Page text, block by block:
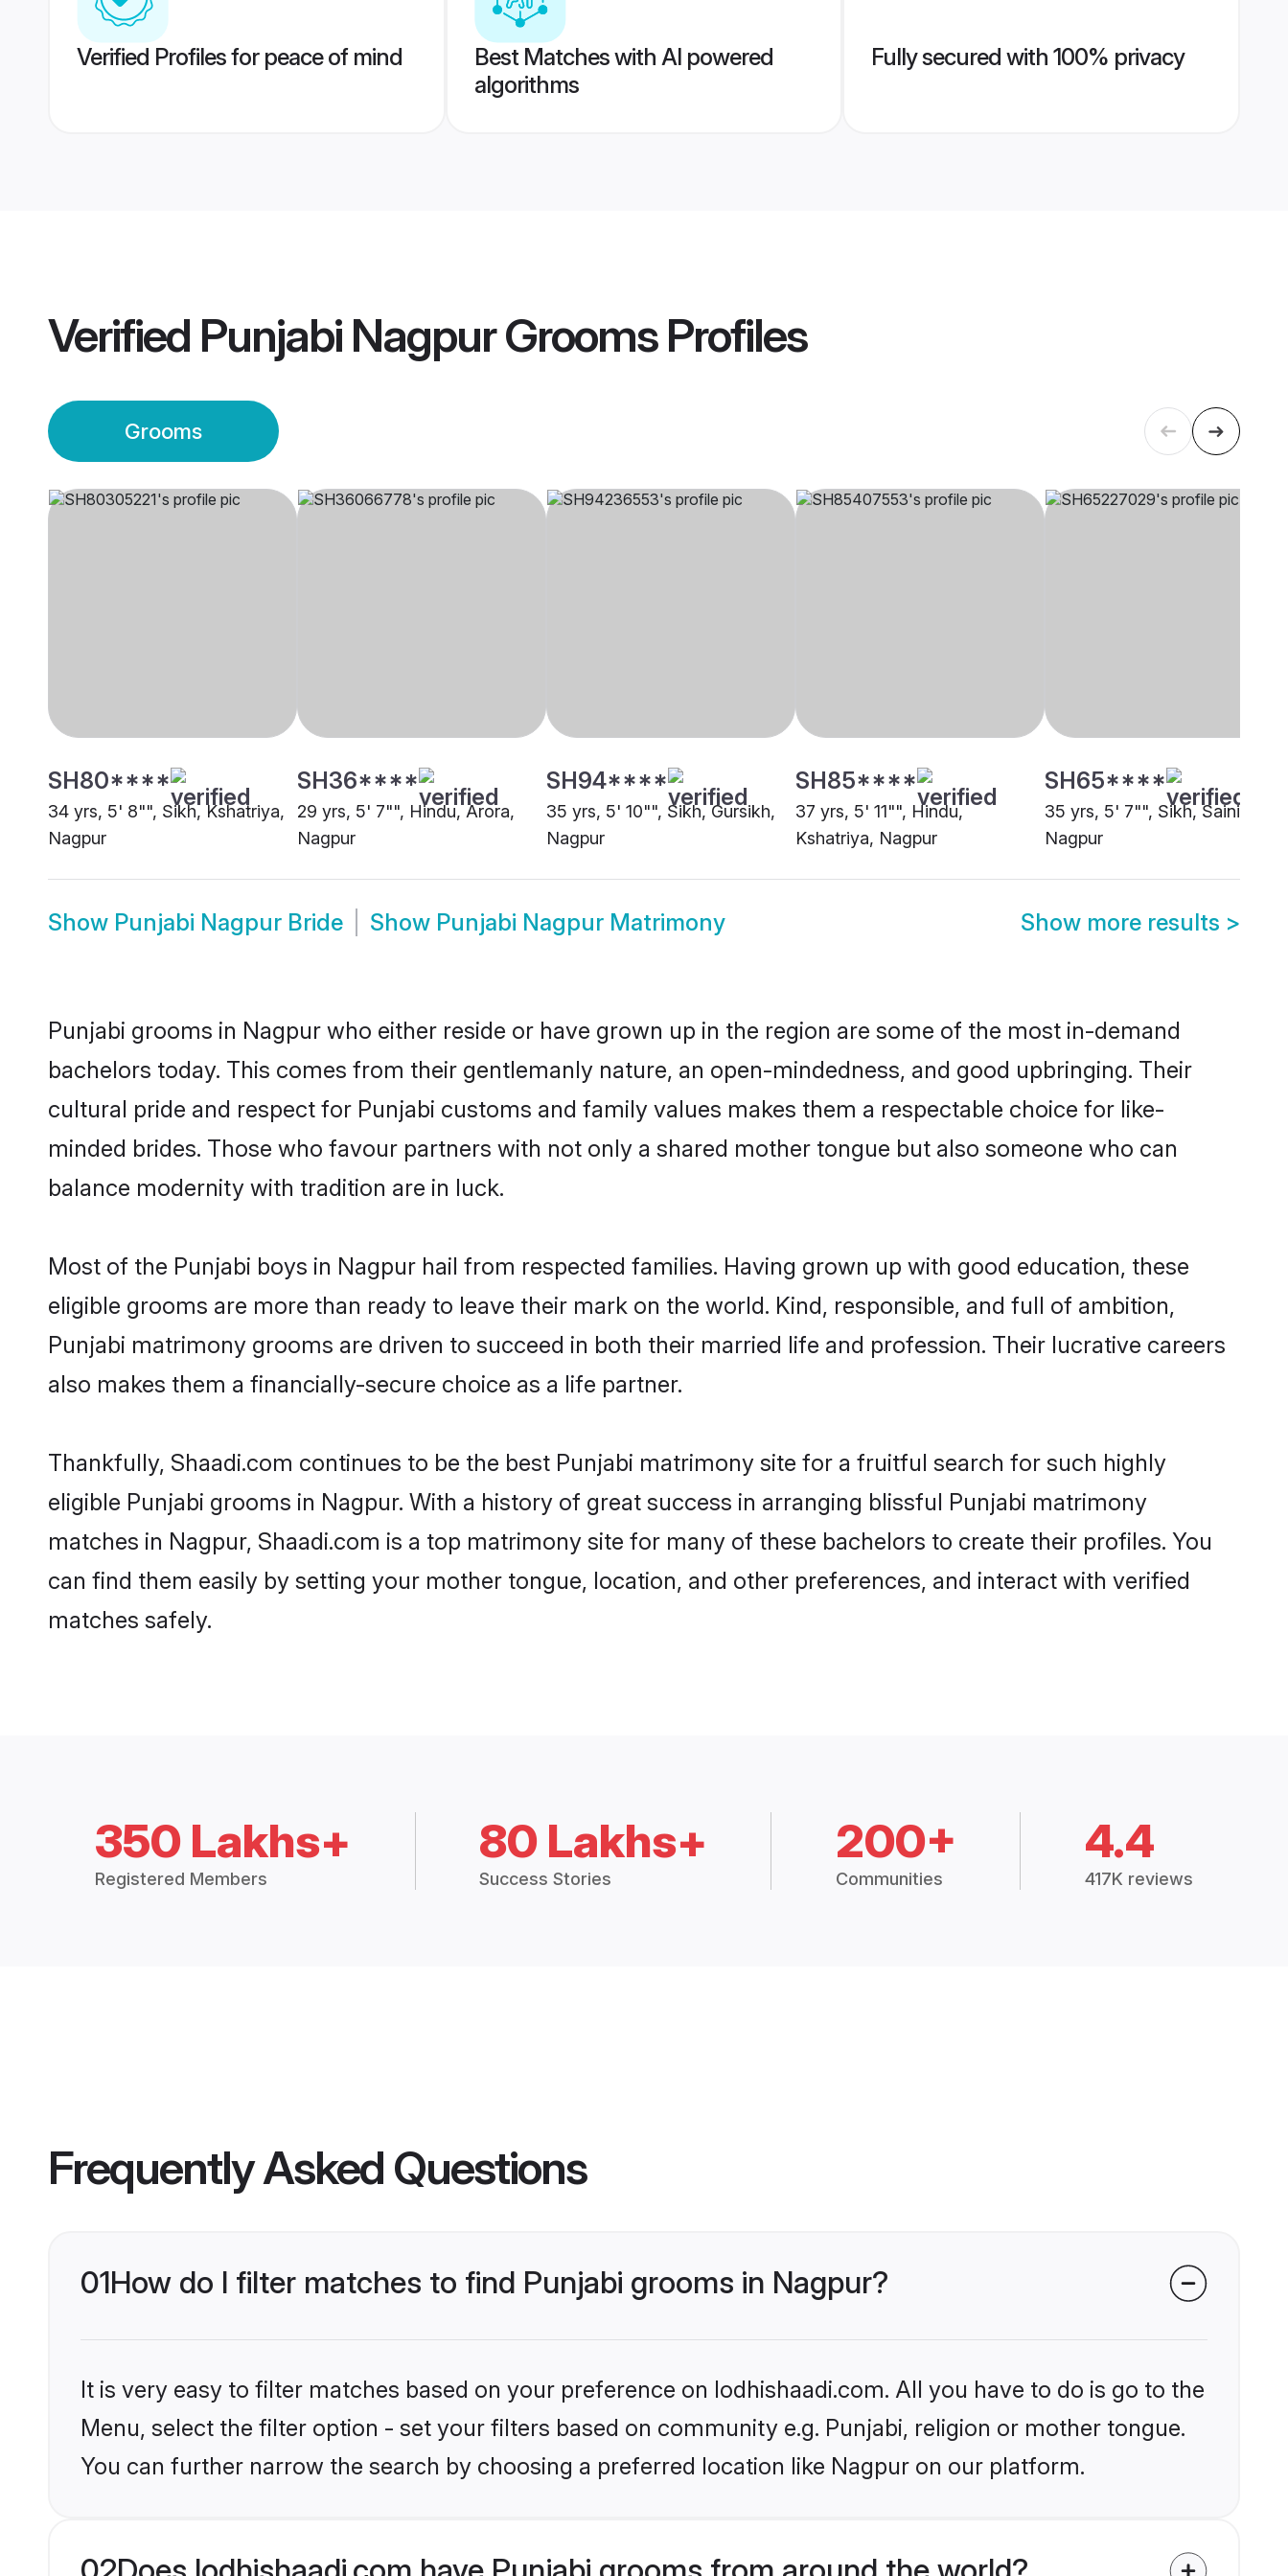
Verified Profiles for peace of mind
Best Matches with AI powered
algorithms
Fully secured with 100% privacy
Verified Punjabi Nagpur GroomsProfiles
Grooms
SH80****
34 yrs, 5' 8"", Sikh, Kshatriya,
Nagpur
SH36****
29 yrs, 5' 7"", Hindu, Arora,
Nagpur
SH94****
35 yrs, 5' 10"", Sikh, Gursikh,
Nagpur
SH85****
37 yrs, 5' 11"", Hindu,
Kshatriya, Nagpur
SH65****
35 yrs, 5' 7"", Sikh, Saini,
Nagpur
Show Punjabi Nagpur Bride Show Punjabi Nagpur Matrimony Show more results >
Punjabi grooms in Nagpur who either reside or have grown up in the region are some of the most in-demand
bachelors today. This comes from their gentlemanly nature, an open-mindedness, and good upbringing. Their
cultural pride and respect for Punjabi customs and family values makes them a respectable choice for like-
minded brides. Those who favour partners with not only a shared mother tongue but also someone who can
balance modernity with tradition are in luck.
Most of the Punjabi boys in Nagpur hail from respected families. Having grown up with good education, these
eligible grooms are more than ready to leave their mark on the world. Kind, responsible, and full of ambition,
Punjabi matrimony grooms are driven to succeed in both their married life and profession. Their lucrative careers
also makes them a financially-secure choice as a life partner.
Thankfully, Shaadi.com continues to be the best Punjabi matrimony site for a fruitful search for such highly
eligible Punjabi grooms in Nagpur. With a history of great success in arranging blissful Punjabi matrimony
matches in Nagpur, Shaadi.com is a top matrimony site for many of these bachelors to create their profiles. You
can find them easily by setting your mother tongue, location, and other preferences, and interact with verified
matches safely.
350 Lakhs+
Registered Members
80 Lakhs+
Success Stories
200+
Communities
4.4
417K reviews
Frequently Asked Questions
01How do I filter matches to find Punjabi grooms in Nagpur?
It is very easy to filter matches based on your preference on lodhishaadi.com. All you have to do is go to the
Menu, select the filter option - set your filters based on community e.g. Punjabi, religion or mother tongue.
You can further narrow the search by choosing a preferred location like Nagpur on our platform.